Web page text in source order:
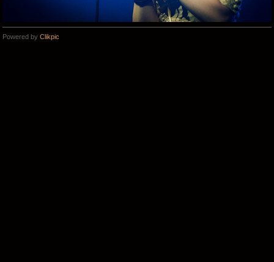
Powered by Clikpic